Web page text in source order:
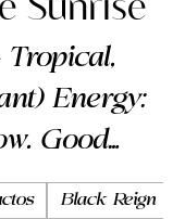
Tropical,
Good
Black Reign